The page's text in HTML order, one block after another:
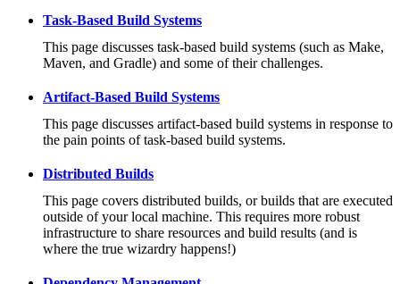
Task-Based Build Systems
This page discusses task-based build systems (such as Make,
Maven, and Gradle) and some of their challenges.
Artifact-Based Build Systems
This page discusses artifact-based build systems in response to
the pain points of task-based build systems.
Distributed Builds
This page covers distributed builds, or builds that are executed
outside of your local machine. This requires more robust
infrastructure to share resources and build results (and is
where the true wizardry happens!)